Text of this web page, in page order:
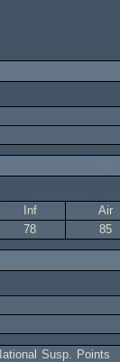
Inf Air
78 85
Susp. Points